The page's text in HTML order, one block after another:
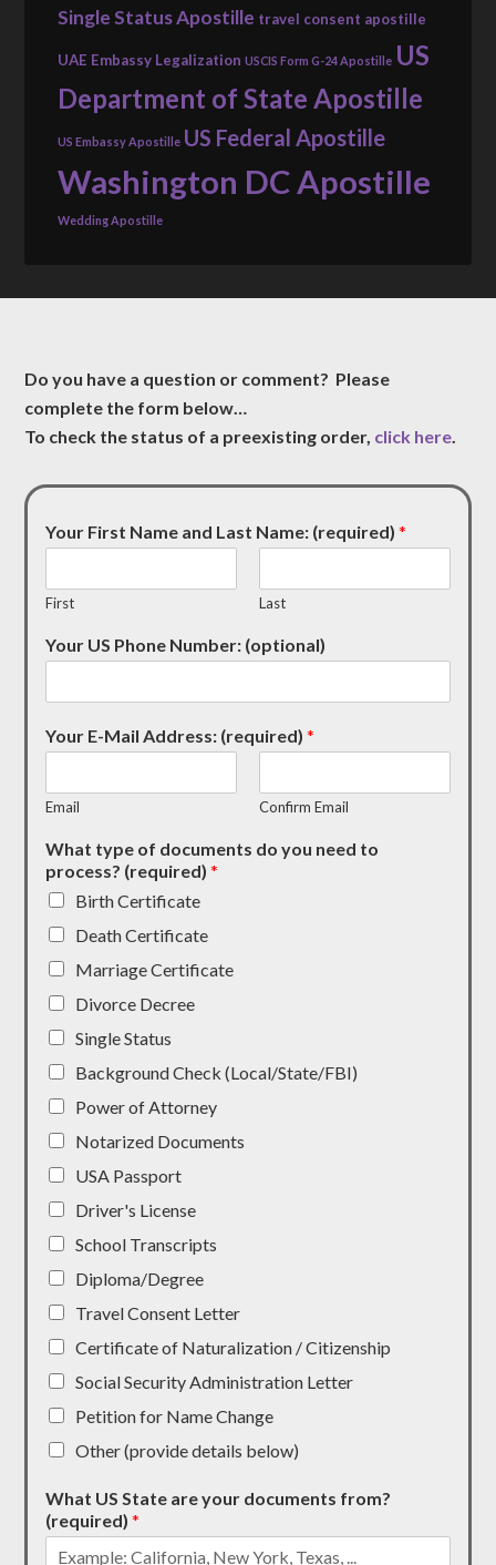
Single Status Apostille travel consent apostille
UAE Embassy Legalization USCIS Form G-24 Apostille US
Department of State Apostille
US Embassy Apostille US Federal Apostille
Washington DC Apostille
Wedding Apostille
Do you have a question or comment? Please
complete the form below…
To check the status of a preexisting order, click here.
Your First Name and Last Name: (required)*
First Last
Your US Phone Number: (optional)
Your E-Mail Address: (required)*
Email Confirm Email
What type of documents do you need to
process? (required)*
Birth Certificate
Death Certificate
Marriage Certificate
Divorce Decree
Single Status
Background Check (Local/State/FBI)
Power of Attorney
Notarized Documents
USA Passport
Driver's License
School Transcripts
Diploma/Degree
Travel Consent Letter
Certificate of Naturalization / Citizenship
Social Security Administration Letter
Petition for Name Change
Other (provide details below)
What US State are your documents from?
(required)*